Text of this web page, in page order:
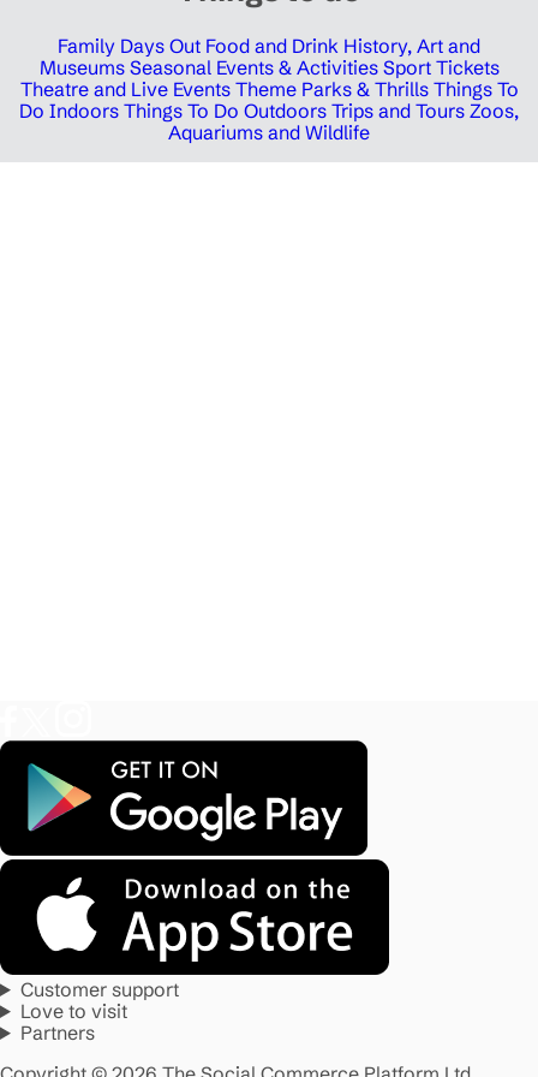
Family Days Out Food and Drink History, Art and
Museums Seasonal Events & Activities Sport Tickets
Theatre and Live Events Theme Parks & Thrills Things To
Do Indoors Things To Do Outdoors Trips and Tours Zoos,
Aquariums and Wildlife
Customer support
Love to visit
Partners